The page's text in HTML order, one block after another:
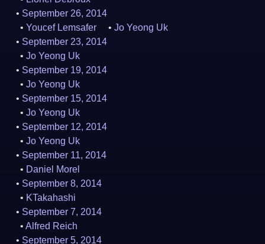
September 26, 2014
Youcef Lemsafer
Jo Yeong Uk
September 23, 2014
Jo Yeong Uk
September 19, 2014
Jo Yeong Uk
September 15, 2014
Jo Yeong Uk
September 12, 2014
Jo Yeong Uk
September 11, 2014
Daniel Morel
September 8, 2014
KTakahashi
September 7, 2014
Alfred Reich
September 5, 2014